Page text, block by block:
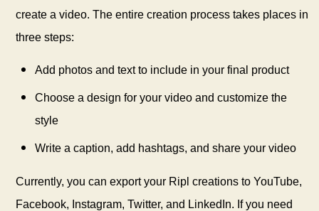
create a video. The entire creation process takes places in
three steps:
Add photos and text to include in your final product
Choose a design for your video and customize the
style
Write a caption, add hashtags, and share your video
Currently, you can export your Ripl creations to YouTube,
Facebook, Instagram, Twitter, and LinkedIn. If you need